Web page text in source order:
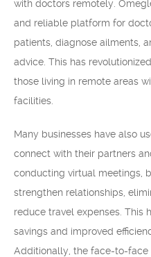
with doctors remotely.
and reliable platform for
patients, diagnose ailments,
advice. This has
those living in remote areas
facilities.
Many businesses have also
connect with their partners
conducting virtual meetings,
strengthen relationships,
reduce travel expenses. This
savings and improved
Additionally, the face-to-